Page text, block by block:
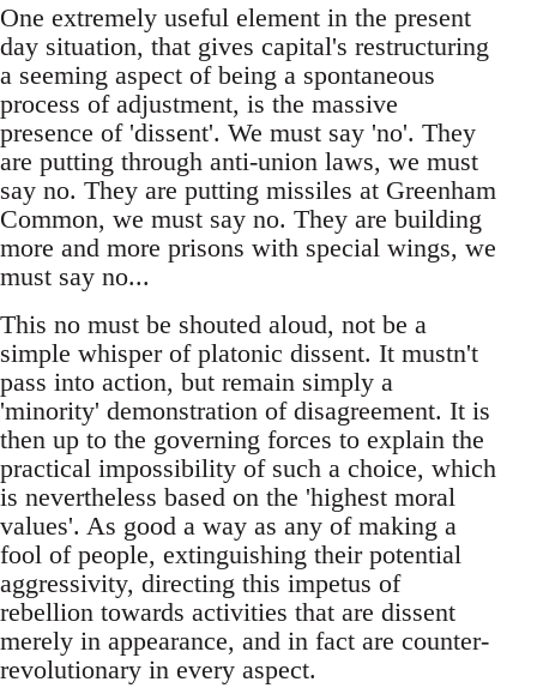
One extremely useful element in the present
day situation, that gives capital's restructuring
a seeming aspect of being a spontaneous
process of adjustment, is the massive
presence of 'dissent'. We must say 'no'. They
are putting through anti-union laws, we must
say no. They are putting missiles at Greenham
Common, we must say no. They are building
more and more prisons with special wings, we
must say no...
This no must be shouted aloud, not be a
simple whisper of platonic dissent. It mustn't
pass into action, but remain simply a
'minority' demonstration of disagreement. It is
then up to the governing forces to explain the
practical impossibility of such a choice, which
is nevertheless based on the 'highest moral
values'. As good a way as any of making a
fool of people, extinguishing their potential
aggressivity, directing this impetus of
rebellion towards activities that are dissent
merely in appearance, and in fact are counter-
revolutionary in every aspect.